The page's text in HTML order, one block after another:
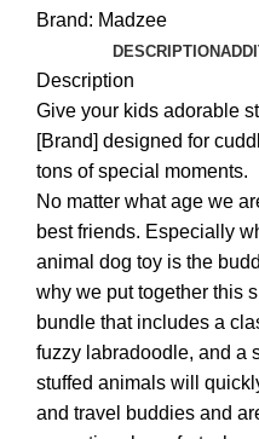
Brand: Madzee
DESCRIPTION
Description
Give your kids adorable
[Brand] designed for
tons of special moments.
No matter what age we
best friends. Especially
animal dog toy is the
why we put together this
bundle that includes a
fuzzy labradoodle, and a
stuffed animals will
and travel buddies and